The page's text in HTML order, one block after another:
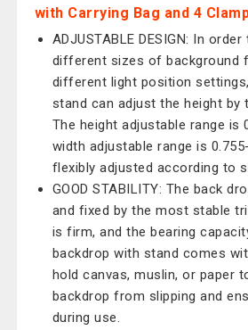
with Carrying Bag and 4
ADJUSTABLE DESIGN: In
different sizes of background
different light position
stand can adjust the height by
The height adjustable range is
width adjustable range is
flexibly adjusted according to
GOOD STABILITY: The back
and fixed by the most stable
is firm, and the bearing
backdrop with stand comes
hold canvas, muslin, or paper
backdrop from slipping and
during use.